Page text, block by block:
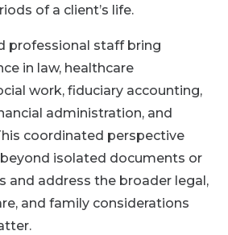
of a client’s life.
professional staff bring
in law, healthcare
work, fiduciary accounting,
administration, and
coordinated perspective
isolated documents or
and address the broader legal,
and family considerations